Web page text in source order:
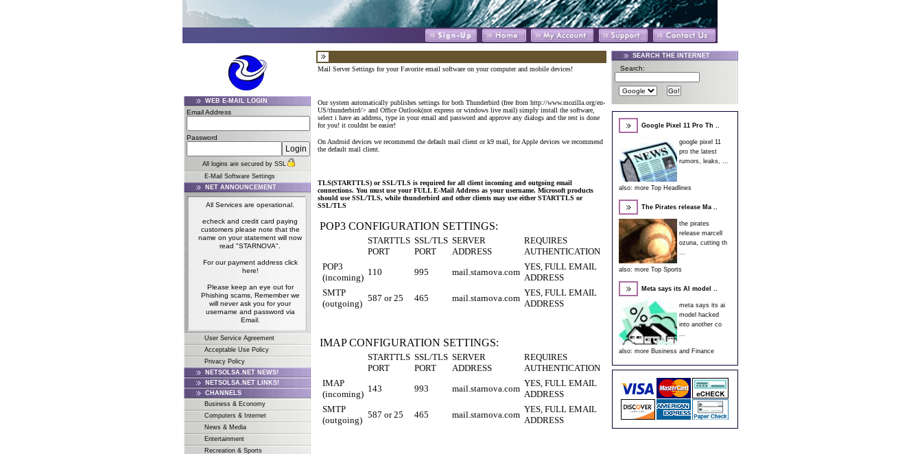
WEB E-MAIL LOGIN
Email Address
Password
All logins are secured by SSL
E-Mail Software Settings
NET ANNOUNCEMENT
All Services are operational.
echeck and credit card paying
customers please note that the
name on your statement will now
read "STARNOVA".
For our payment address click
here!
Please keep an eye out for
Phishing scams, Remember we
will never ask you for your
username and password via
Email.
User Service Agreement
Acceptable Use Policy
Privacy Policy
NETSOLSA.NET NEWS!
NETSOLSA.NET LINKS!
CHANNELS
Business & Economy
Computers & Internet
News & Media
Entertainment
Recreation & Sports
Mail Server Settings for your Favorite email software on your computer and mobile devices!
Our system automatically publishes settings for both Thunderbird (free from http://www.mozilla.org/en-
US/thunderbird/> and Office Outlook(not express or windows live mail) simply install the software,
select i have an address, type in your email and password and approve any dialogs and the rest is done
for you! it couldnt be easier!
On Android devices we recommend the default mail client or k9 mail, for Apple devices we recommend
the default mail client.
TLS(STARTTLS) or SSL/TLS is required for all client incoming and outgoing email
connections. You must use your FULL E-Mail Address as your username. Microsoft products
should use SSL/TLS, while thunderbird and other clients may use either STARTTLS or
SSL/TLS
POP3 CONFIGURATION SETTINGS:
STARTTLS
PORT
SSL/TLS
PORT
SERVER
ADDRESS
REQUIRES
AUTHENTICATION
POP3
(incoming)
110 995 mail.starnova.com
YES, FULL EMAIL
ADDRESS
SMTP
(outgoing)
587 or 25 465 mail.starnova.com
YES, FULL EMAIL
ADDRESS
IMAP CONFIGURATION SETTINGS:
STARTTLS
PORT
SSL/TLS
PORT
SERVER
ADDRESS
REQUIRES
AUTHENTICATION
IMAP
(incoming)
143 993 mail.starnova.com
YES, FULL EMAIL
ADDRESS
SMTP
(outgoing)
587 or 25 465 mail.starnova.com
YES, FULL EMAIL
ADDRESS
SEARCH THE INTERNET
Search:
Google Pixel 11 Pro Th ..
google pixel 11
pro the latest
rumors, leaks, ...
also: more Top Headlines
The Pirates release Ma ..
the pirates
release marcell
ozuna, cutting th
...
also: more Top Sports
Meta says its AI model ..
meta says its ai
model hacked
into another co
...
also: more Business and Finance